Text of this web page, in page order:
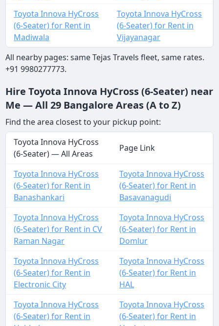
Toyota Innova HyCross
(6-Seater) for Rent in
Madiwala
Toyota Innova HyCross
(6-Seater) for Rent in
Vijayanagar
All nearby pages: same Tejas Travels fleet, same rates.
+91 9980277773.
Hire Toyota Innova HyCross (6-Seater) near
Me — All 29 Bangalore Areas (A to Z)
Find the area closest to your pickup point:
Toyota Innova HyCross
(6-Seater) — All Areas
Page Link
Toyota Innova HyCross
(6-Seater) for Rent in
Banashankari
Toyota Innova HyCross
(6-Seater) for Rent in
Basavanagudi
Toyota Innova HyCross
(6-Seater) for Rent in CV
Raman Nagar
Toyota Innova HyCross
(6-Seater) for Rent in
Domlur
Toyota Innova HyCross
(6-Seater) for Rent in
Electronic City
Toyota Innova HyCross
(6-Seater) for Rent in
HAL
Toyota Innova HyCross
(6-Seater) for Rent in
Toyota Innova HyCross
(6-Seater) for Rent in